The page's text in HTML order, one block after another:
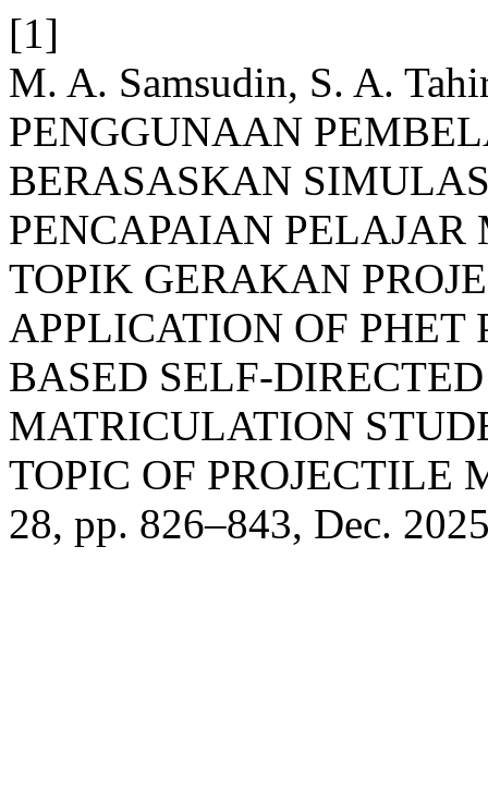
[1]
M. A. Samsudin, S. A.
PENGGUNAAN
BERASASKAN
PENCAPAIAN
TOPIK GERAKAN
APPLICATION OF
BASED SELF-
MATRICULATION
TOPIC OF PROJECTILE
28, pp. 826–843, Dec.